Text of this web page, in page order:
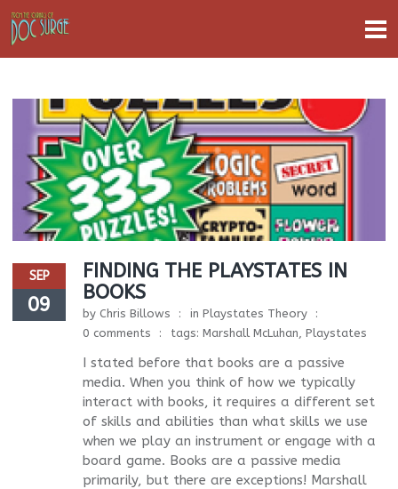
SEP
09
FINDING THE PLAYSTATES IN
BOOKS
by Chris Billows in Playstates Theory
0 comments
tags: Marshall McLuhan Playstates
I stated before that books are a passive
media. When you think of how we typically
interact with books, it requires a different set
of skills and abilities than what skills we use
when we play an instrument or engage with a
board game. Books are a passive media
primarily, but there are exceptions! Marshall